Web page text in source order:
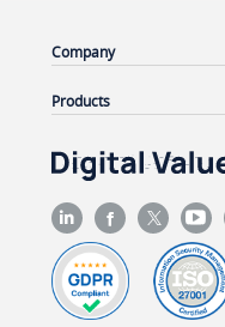
Company
Products